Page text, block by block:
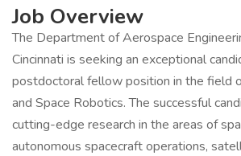
Job Overview
The Department of Aerospace
Cincinnati is seeking an exceptional
postdoctoral fellow position in the field
and Space Robotics. The successful
cutting-edge research in the areas of
autonomous spacecraft operations,